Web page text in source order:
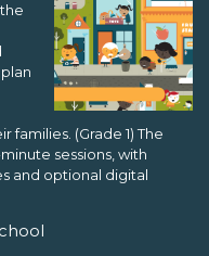
(Grade 1) The
sessions, with
and optional digital